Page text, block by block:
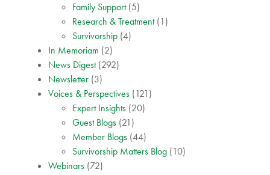
Family Support(5)
Research & Treatment(1)
Survivorship (4)
In Memoriam (2)
News Digest(292)
Newsletter (3)
Voices & Perspectives (121)
Expert Insights (20)
Guest Blogs (21)
Member Blogs (44)
Survivorship Matters Blog (10)
Webinars (72)